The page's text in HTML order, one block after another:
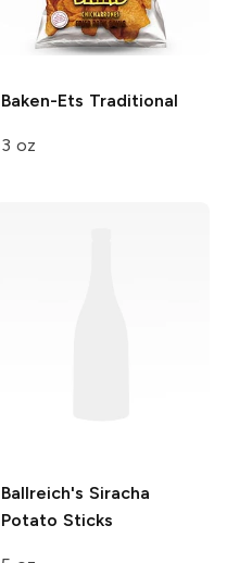
Baken-Ets Traditional
3 oz
Ballreich's Siracha
Potato Sticks